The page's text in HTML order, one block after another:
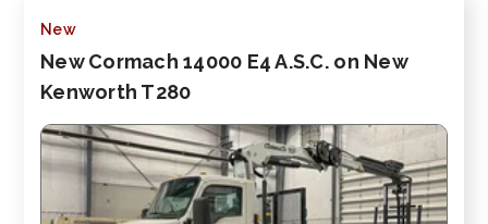
New
New Cormach 14000 E4 A.S.C. on New
Kenworth T280